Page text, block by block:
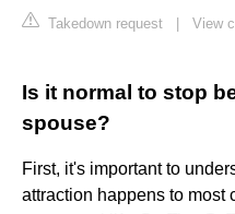
Takedown request View
Is it normal to stop
spouse?
First, it's important to
attraction happens to most